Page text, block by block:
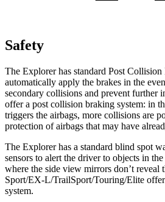
Safety
The Explorer has standard Post
automatically apply the brakes in the
secondary collisions and prevent further
offer a post collision braking system: in
triggers the airbags, more collisions are
protection of airbags that may have
The Explorer has a standard blind spot
sensors to alert the driver to objects in
where the side view mirrors don’t reveal
Sport/EX-L/TrailSport/Touring/Elite
system.